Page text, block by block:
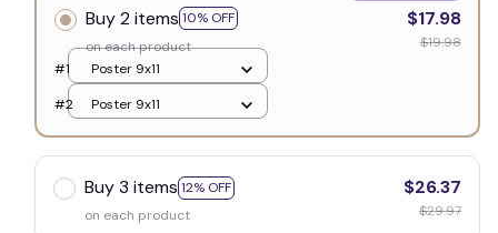
Buy 2 items 10% OFF
on each product
$17.98
$19.98
#1
Poster 9x11
#2
Poster 9x11
Buy 3 items 12% OFF
on each product
$26.37
$29.97